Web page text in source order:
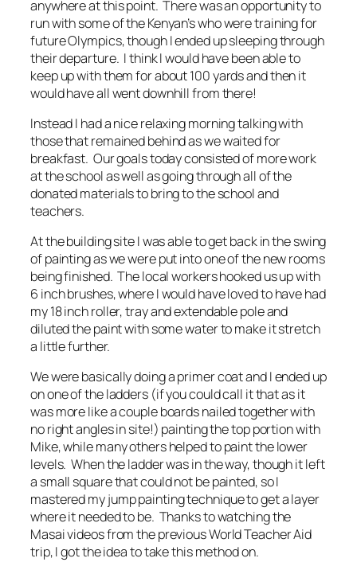
anywhere at this point. There was an opportunity to
run with some of the Kenyan’s who were training for
future Olympics, though I ended up sleeping through
their departure. I think I would have been able to
keep up with them for about 100 yards and then it
would have all went downhill from there!
Instead I had a nice relaxing morning talking with
those that remained behind as we waited for
breakfast. Our goals today consisted of more work
at the school as well as going through all of the
donated materials to bring to the school and
teachers.
At the building site I was able to get back in the swing
of painting as we were put into one of the new rooms
being finished. The local workers hooked us up with
6 inch brushes, where I would have loved to have had
my 18 inch roller, tray and extendable pole and
diluted the paint with some water to make it stretch
a little further.
We were basically doing a primer coat and I ended up
on one of the ladders (if you could call it that as it
was more like a couple boards nailed together with
no right angles in site!) painting the top portion with
Mike, while many others helped to paint the lower
levels. When the ladder was in the way, though it left
a small square that could not be painted, so I
mastered my jump painting technique to get a layer
where it needed to be. Thanks to watching the
Masai videos from the previous World Teacher Aid
trip, I got the idea to take this method on.